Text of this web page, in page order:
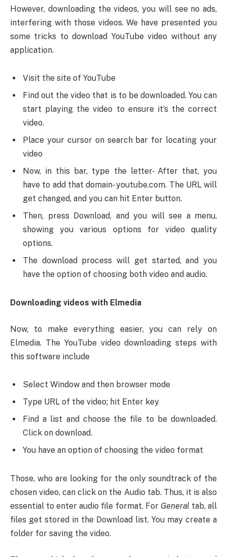
However, downloading the videos, you will see no ads,
interfering with those videos. We have presented you
some tricks to download YouTube video without any
application.
Visit the site of YouTube
Find out the video that is to be downloaded. You can
start playing the video to ensure it’s the correct
video.
Place your cursor on search bar for locating your
video
Now, in this bar, type the letter- After that, you
have to add that domain- youtube.com. The URL will
get changed, and you can hit Enter button.
Then, press Download, and you will see a menu,
showing you various options for video quality
options.
The download process will get started, and you
have the option of choosing both video and audio.
Downloading videos with Elmedia
Now, to make everything easier, you can rely on
Elmedia. The YouTube video downloading steps with
this software include
Select Window and then browser mode
Type URL of the video; hit Enter key
Find a list and choose the file to be downloaded.
Click on download.
You have an option of choosing the video format
Those, who are looking for the only soundtrack of the
chosen video, can click on the Audio tab. Thus, it is also
essential to enter audio file format. For General tab, all
files get stored in the Download list. You may create a
folder for saving the video.